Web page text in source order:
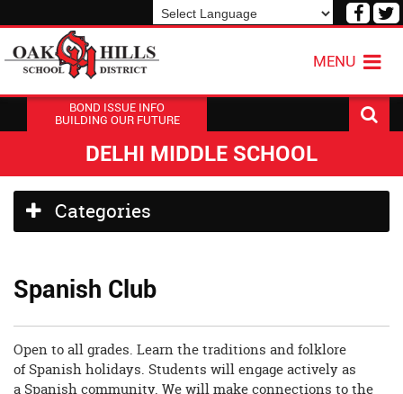
Visit
MENU
BOND ISSUE INFO
BUILDING OUR FUTURE
DELHI MIDDLE SCHOOL
Side
Menu
Categories
Spanish Club
Open to all grades. Learn the traditions and folklore
of Spanish holidays. Students will engage actively as
a Spanish community. We will make connections to the